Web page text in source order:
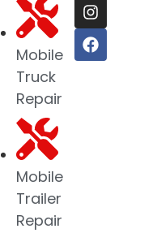
Mobile
Truck
Repair
Mobile
Trailer
Repair